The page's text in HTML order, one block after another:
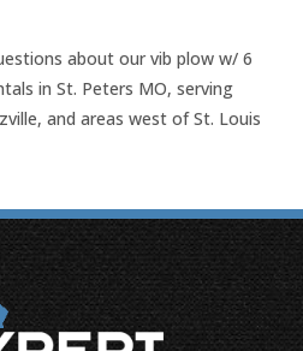
about ourvib plow w/ 6
in St. Peters MO, serving
and areas west of St. Louis